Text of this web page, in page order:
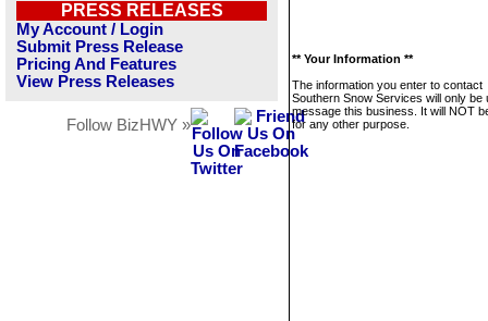
PRESS RELEASES
My Account / Login
Submit Press Release
Pricing And Features
View Press Releases
Follow BizHWY »
** Your Information **
The information you enter to contact
Southern Snow Services will only be
message this business. It will NOT
for any other purpose.